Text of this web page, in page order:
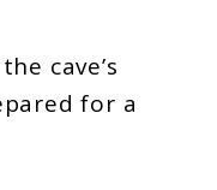
cave’s
for a